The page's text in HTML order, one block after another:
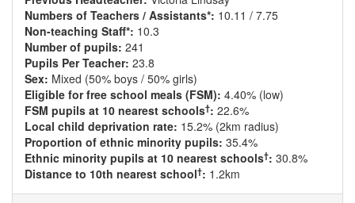
Numbers of Teachers / Assistants*: 10.11 / 7.75
Non-teaching Staff*: 10.3
Number of pupils: 241
Pupils Per Teacher: 23.8
Sex: Mixed (50% boys / 50% girls)
Eligible for free school meals (FSM): 4.40% (low)
FSM pupils at 10 nearest schools†: 22.6%
Local child deprivation rate: 15.2% (2km radius)
Proportion of ethnic minority pupils: 35.4%
Ethnic minority pupils at 10 nearest schools†: 30.8%
Distance to 10th nearest school†: 1.2km